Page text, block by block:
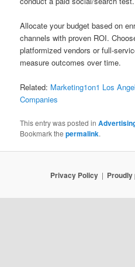
Allocate your budget based on
channels with proven ROI.
platformized vendors or full-
measure outcomes over time.
Related: Marketing1on1 Los
Companies
This entry was posted in
Bookmark thepermalink.
Privacy Policy Proudly